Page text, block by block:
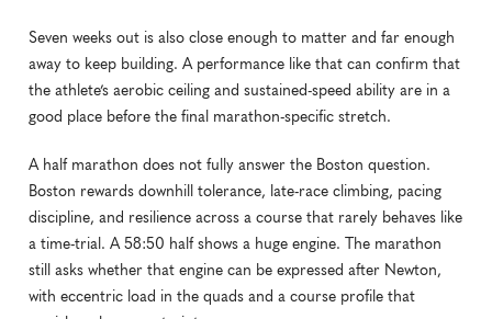
Seven weeks out is also close enough to matter and far enough
away to keep building. A performance like that can confirm that
the athlete’s aerobic ceiling and sustained-speed ability are in a
good place before the final marathon-specific stretch.
A half marathon does not fully answer the Boston question.
Boston rewards downhill tolerance, late-race climbing, pacing
discipline, and resilience across a course that rarely behaves like
a time-trial. A 58:50 half shows a huge engine. The marathon
still asks whether that engine can be expressed after Newton,
with eccentric load in the quads and a course profile that